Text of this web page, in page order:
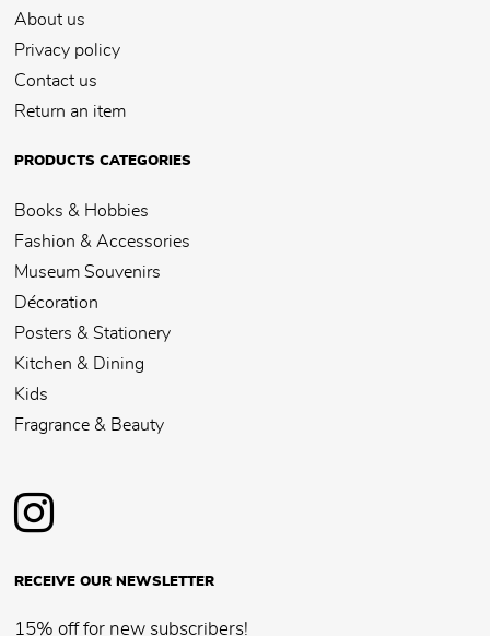
About us
Privacy policy
Contact us
Return an item
PRODUCTS CATEGORIES
Books & Hobbies
Fashion & Accessories
Museum Souvenirs
Décoration
Posters & Stationery
Kitchen & Dining
Kids
Fragrance & Beauty
RECEIVE OUR NEWSLETTER
15% off for new subscribers!